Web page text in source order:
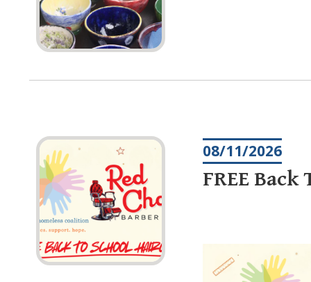
08/11/2026
FREE